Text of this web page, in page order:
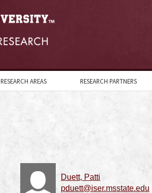
RESEARCH AREAS RESEARCH PARTNERS
Duett, Patti
pduett@iser.msstate.edu